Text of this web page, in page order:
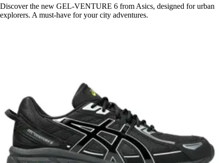
Discover the new GEL-VENTURE 6 from Asics, designed for urban
explorers. A must-have for your city adventures.